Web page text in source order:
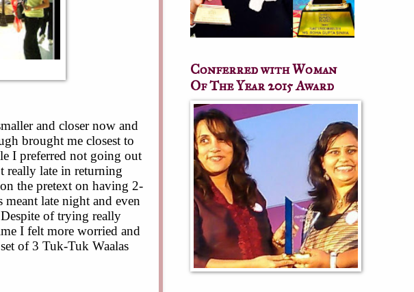
and closer now and
brought me closest to
I preferred not going out
really late in returning
the pretext on having 2-
late night and even
of trying really
I felt more worried and
of 3 Tuk-Tuk Waalas
Conferred with Woman
Of The Year 2015 Award